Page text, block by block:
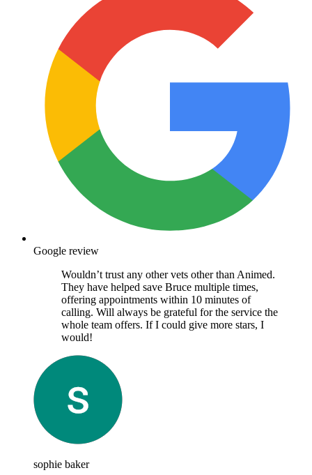
Google review
Wouldn’t trust any other vets other than Animed.
They have helped save Bruce multiple times,
offering appointments within 10 minutes of
calling. Will always be grateful for the service the
whole team offers. If I could give more stars, I
would!
sophie baker